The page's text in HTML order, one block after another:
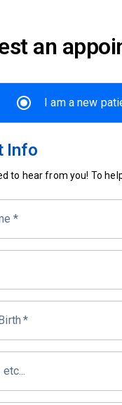
an
I am a new
Info
to hear from you! To
*
*